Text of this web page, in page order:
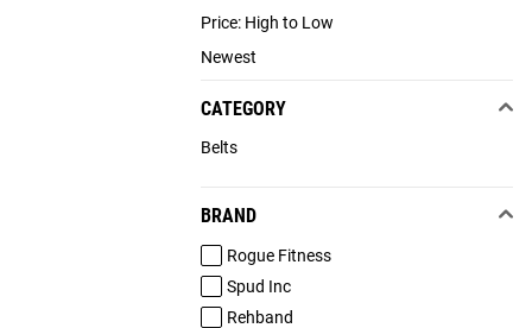
Price: High to Low
Newest
CATEGORY
Belts
BRAND
Rogue Fitness
Spud Inc
Rehband